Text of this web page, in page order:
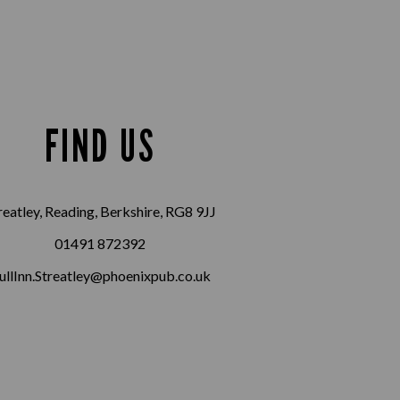
FIND US
Reading, Berkshire, RG8 9JJ
01491 872392